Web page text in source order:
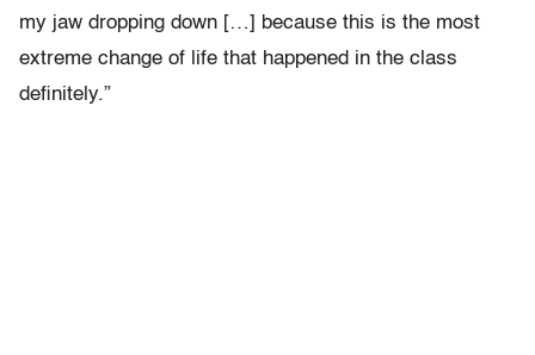
my jaw dropping down […] because this is the most
extreme change of life that happened in the class
definitely.”